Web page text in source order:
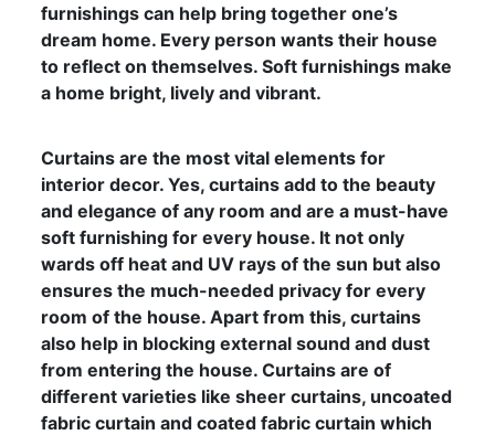
furnishings can help bring together one’s
dream home. Every person wants their house
to reflect on themselves. Soft furnishings make
a home bright, lively and vibrant.
Curtains are the most vital elements for
interior decor. Yes, curtains add to the beauty
and elegance of any room and are a must-have
soft furnishing for every house. It not only
wards off heat and UV rays of the sun but also
ensures the much-needed privacy for every
room of the house. Apart from this, curtains
also help in blocking external sound and dust
from entering the house. Curtains are of
different varieties like sheer curtains, uncoated
fabric curtain and coated fabric curtain which